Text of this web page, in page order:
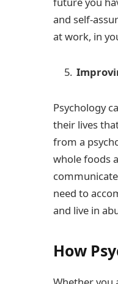
and self-
at work, in
Psychology
their lives
from a
whole foods
need to
and live in
How